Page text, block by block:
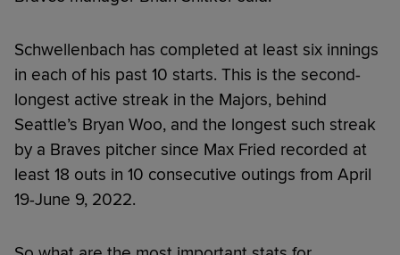
Schwellenbach has completed at least six innings
in each of his past 10 starts. This is the second-
longest active streak in the Majors, behind
Seattle’s Bryan Woo, and the longest such streak
by a Braves pitcher since Max Fried recorded at
least 18 outs in 10 consecutive outings from April
19-June 9, 2022.